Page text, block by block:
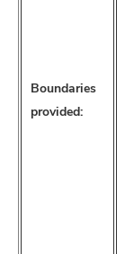
Boundaries
provided: